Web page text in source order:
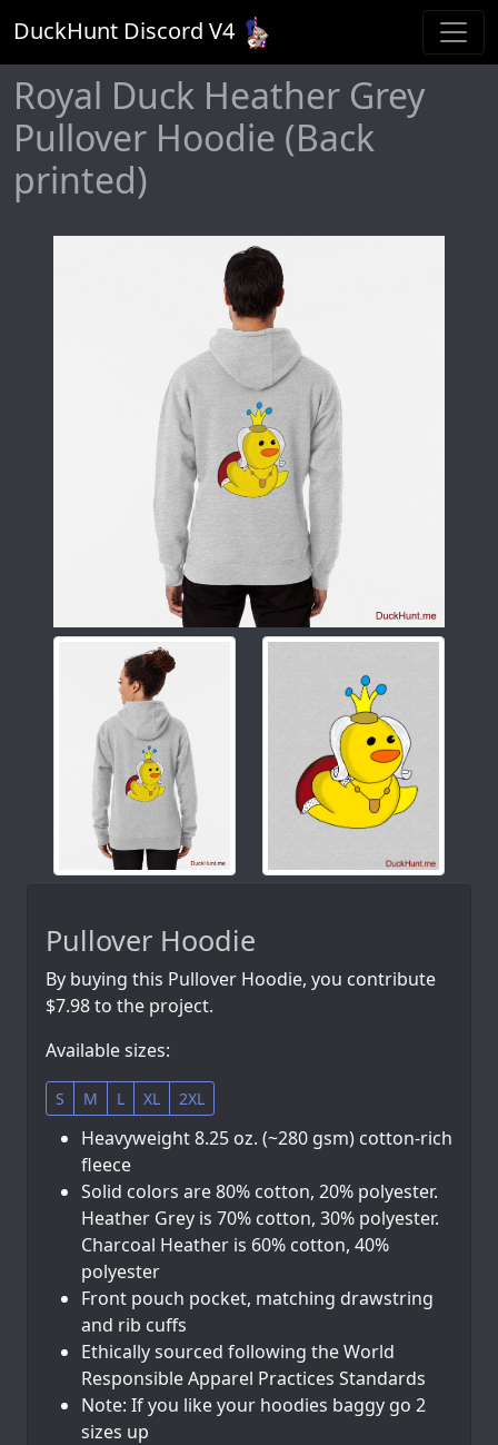
DuckHunt Discord V4
Royal Duck Heather Grey
Pullover Hoodie (Back
printed)
Pullover Hoodie
By buying this Pullover Hoodie, you contribute
$7.98 to the project.
Available sizes:
S M L XL 2XL
Heavyweight 8.25 oz. (~280 gsm) cotton-rich
fleece
Solid colors are 80% cotton, 20% polyester.
Heather Grey is 70% cotton, 30% polyester.
Charcoal Heather is 60% cotton, 40%
polyester
Front pouch pocket, matching drawstring
and rib cuffs
Ethically sourced following the World
Responsible Apparel Practices Standards
Note: If you like your hoodies baggy go 2
sizes up